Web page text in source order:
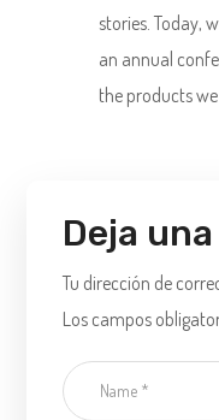
stories. Today,
an annual
the products
Deja
Tu dirección de
Los campos